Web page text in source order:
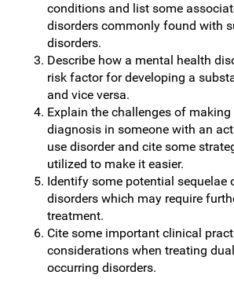
conditions and list some
disorders commonly found with
disorders.
Describe how a mental health
risk factor for developing a
and vice versa.
Explain the challenges of
diagnosis in someone with an
use disorder and cite some
utilized to make it easier.
Identify some potential sequelae
disorders which may require
treatment.
Cite some important clinical
considerations when treating
occurring disorders.